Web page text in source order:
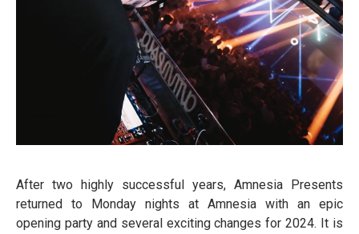
After two highly successful years, Amnesia Presents
returned to Monday nights at Amnesia with an epic
opening party and several exciting changes for 2024. It is